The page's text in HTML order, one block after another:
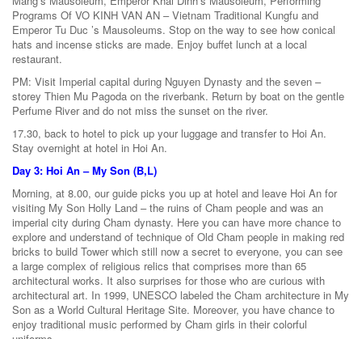
Programs Of VO KINH VAN AN – Vietnam Traditional Kungfu and
Emperor Tu Duc ’s Mausoleums. Stop on the way to see how conical
hats and incense sticks are made. Enjoy buffet lunch at a local
restaurant.
PM: Visit Imperial capital during Nguyen Dynasty and the seven –
storey Thien Mu Pagoda on the riverbank. Return by boat on the gentle
Perfume River and do not miss the sunset on the river.
17.30, back to hotel to pick up your luggage and transfer to Hoi An.
Stay overnight at hotel in Hoi An.
Day 3: Hoi An – My Son (B,L)
Morning, at 8.00, our guide picks you up at hotel and leave Hoi An for
visiting My Son Holly Land – the ruins of Cham people and was an
imperial city during Cham dynasty. Here you can have more chance to
explore and understand of technique of Old Cham people in making red
bricks to build Tower which still now a secret to everyone, you can see
a large complex of religious relics that comprises more than 65
architectural works. It also surprises for those who are curious with
architectural art. In 1999, UNESCO labeled the Cham architecture in My
Son as a World Cultural Heritage Site. Moreover, you have chance to
enjoy traditional music performed by Cham girls in their colorful